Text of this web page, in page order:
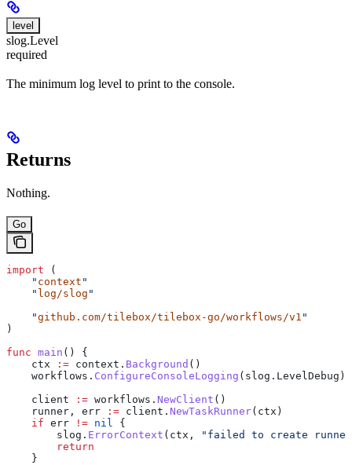
level
slog.Level
required
The minimum log level to print to the console.
Returns
Nothing.
Go
import (
    "
context "
    "
log/slog "
    "
github.com/tilebox/tilebox-go/workflows/v1 "
)
func main () {
    ctx
:= context . Background ()
    workflows
. ConfigureConsoleLogging ( slog . LevelDebug )
    client
:= workflows . NewClient ()
    runner
, err := client . NewTaskRunner( ctx )
    if
err != nil
{
        slog
. ErrorContext ( ctx ,
"failed to create
        return
    }